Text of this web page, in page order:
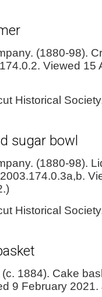
(1880-98).
Viewed 15
Historical
sugar bowl
(1880-98).
Historical
1884). Cake
9 February 2021.